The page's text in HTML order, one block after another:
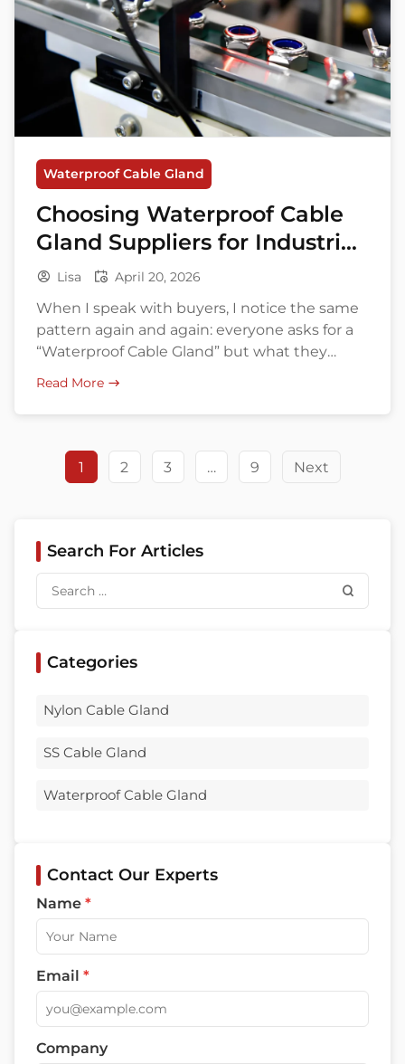
Waterproof Cable Gland
Choosing Waterproof Cable
Gland Suppliers for Industrial
Project
Lisa April 20, 2026
When I speak with buyers, I notice the same
pattern again and again: everyone asks for a
“Waterproof Cable Gland” but what they
actually need is a reliable sealing solution that
environment, and purchasing risk. That is
cable gland suppliers is not a small […]
Read More
1 2 3 … 9 Next
Search For Articles
Categories
Nylon Cable Gland
SS Cable Gland
Waterproof Cable Gland
Contact Our Experts
Name *
Email *
Company